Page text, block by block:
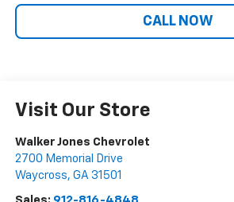
CALL NOW
Visit Our Store
Walker Jones Chevrolet
2700 Memorial Drive
Waycross, GA 31501